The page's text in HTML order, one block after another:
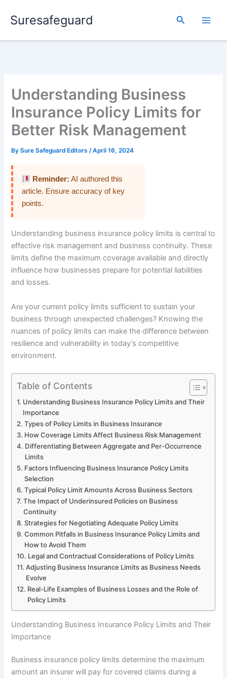
Suresafeguard Search
Understanding Business
Insurance Policy Limits for
Better Risk Management
BySure Safeguard Editors/April 16, 2024
Reminder: AI authored this
article. Ensure accuracy of key
points.
Understanding business insurance policy limits is central to
effective risk management and business continuity. These
limits define the maximum coverage available and directly
influence how businesses prepare for potential liabilities
and losses.
Are your current policy limits sufficient to sustain your
business through unexpected challenges? Knowing the
nuances of policy limits can make the difference between
resilience and vulnerability in today’s competitive
environment.
Table of Contents
Understanding Business Insurance Policy Limits and Their
Importance
Types of Policy Limits in Business Insurance
How Coverage Limits Affect Business Risk Management
Differentiating Between Aggregate and Per-Occurrence
Limits
Factors Influencing Business Insurance Policy Limits
Selection
Typical Policy Limit Amounts Across Business Sectors
The Impact of Underinsured Policies on Business
Continuity
Strategies for Negotiating Adequate Policy Limits
Common Pitfalls in Business Insurance Policy Limits and
How to Avoid Them
Legal and Contractual Considerations of Policy Limits
Adjusting Business Insurance Limits as Business Needs
Evolve
Real-Life Examples of Business Losses and the Role of
Policy Limits
Understanding Business Insurance Policy Limits and Their
Importance
Business insurance policy limits determine the maximum
amount an insurer will pay for covered claims during a